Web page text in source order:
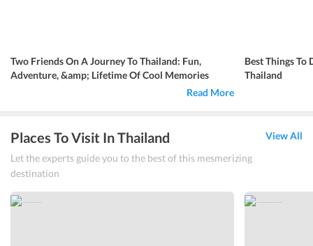
Two Friends On A Journey To Thailand: Fun,
Adventure, &amp; Lifetime Of Cool Memories
Read More
Best Things To
Thailand
Places To Visit In Thailand
Let the experts guide you to the best of this mesmerizing
destination
View All